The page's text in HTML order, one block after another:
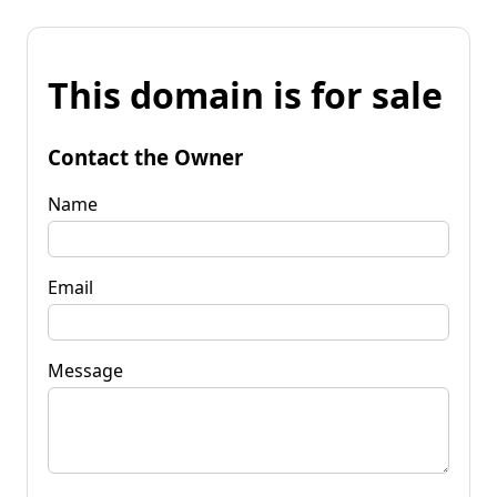
This domain is for sale
Contact the Owner
Name
Email
Message